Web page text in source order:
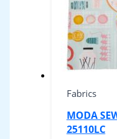
Fabrics
MODA
25110LC